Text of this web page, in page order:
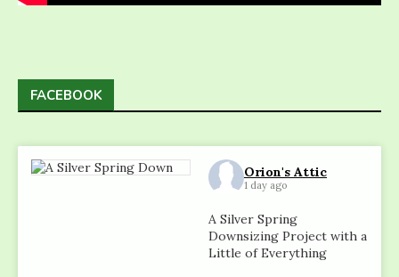
FACEBOOK
Orion's Attic
1 day ago
A Silver Spring
Downsizing Project with a
Little of Everything